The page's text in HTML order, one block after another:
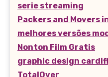
serie streaming
Packers and Movers
melhores versões
Nonton Film Gratis
graphic design
TotalOver